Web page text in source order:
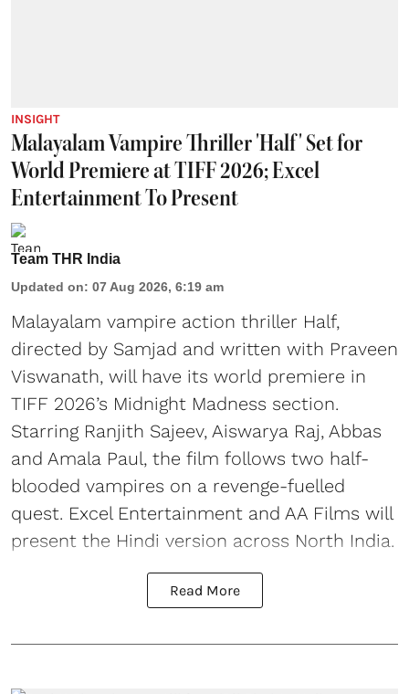
INSIGHT
Malayalam Vampire Thriller 'Half' Set for
World Premiere at TIFF 2026; Excel
Entertainment To Present
Team THR India
Updated on: 07 Aug 2026, 6:19 am
Malayalam vampire action thriller Half,
directed by Samjad and written with Praveen
Viswanath, will have its world premiere in
TIFF 2026’s Midnight Madness section.
Starring Ranjith Sajeev, Aiswarya Raj, Abbas
and Amala Paul, the film follows two half-
blooded vampires on a revenge-fuelled
quest. Excel Entertainment and AA Films will
present the Hindi version across North India.
Read More